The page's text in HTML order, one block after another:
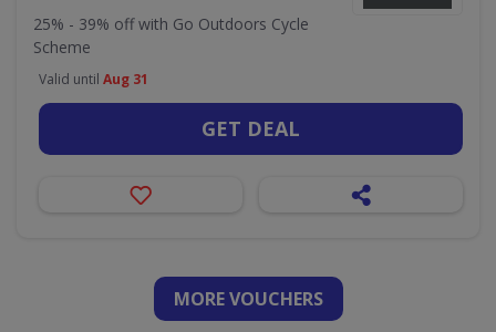
25% - 39% off with Go Outdoors Cycle
Scheme
Valid until Aug 31
GET DEAL
MORE VOUCHERS